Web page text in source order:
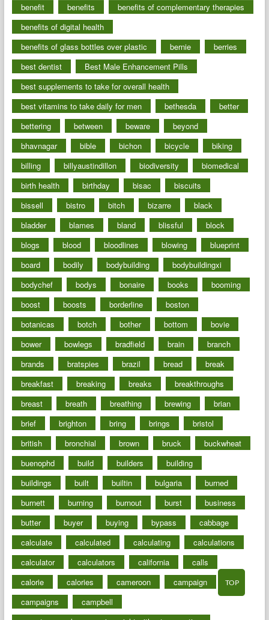
benefit
benefits
benefits of complementary therapies
benefits of digital health
benefits of glass bottles over plastic
bernie
berries
best dentist
Best Male Enhancement Pills
best supplements to take for overall health
best vitamins to take daily for men
bethesda
better
bettering
between beware
beyond
bhavnagar
bible bichon bicycle
biking
billing
billyaustindillon biodiversity
biomedical
birth health
birthday bisac
biscuits
bissell
bistro bitch bizarre
black
bladder
blames bland blissful
block
blogs
blood bloodlines blowing
blueprint
board
bodily bodybuilding
bodybuildingxi
bodychef
bodys bonaire books
booming
boost
boosts borderline
boston
botanicas
botch bother bottom
bovie
bower
bowlegs bradfield brain
branch
brands
bratspies brazil bread
break
breakfast
breaking breaks
breakthroughs
breast
breath breathing brewing
brian
brief
brighton bring brings
bristol
british
bronchial brown bruck
buckwheat
buenophd
build builders
building
buildings
built builtin bulgaria
burned
burnett
burning burnout burst
business
butter
buyer buying bypass
cabbage
calculate
calculated calculating
calculations
calculator
calculators california
calls
calorie
calories cameroon
campaign
campaigns
campbell
TOP